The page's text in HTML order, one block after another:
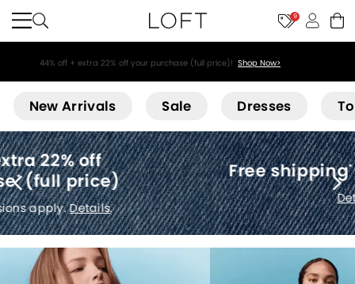
9
44% off + extra 22% off your purchase (full price)! Shop Now>
New Arrivals Sale Dresses
Free shipping*(no minimum)
Details.